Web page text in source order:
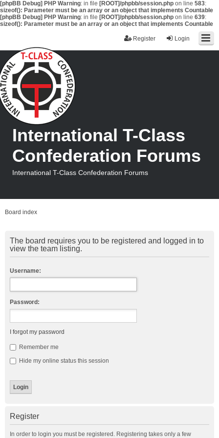
[phpBB Debug] PHP Warning: in file [ROOT]/phpbb/session.php on line 583:
sizeof(): Parameter must be an array or an object that implements Countable
[phpBB Debug] PHP Warning: in file [ROOT]/phpbb/session.php on line 639:
sizeof(): Parameter must be an array or an object that implements Countable
Login
Register
International T-Class
Confederation Forums
International T-Class Confederation Forums
Board index
The board requires you to be registered and logged in to
view the team listing.
Username:
Password:
I forgot my password
Remember me
Hide my online status this session
Register
In order to login you must be registered. Registering takes only a few